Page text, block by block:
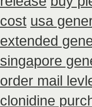
cost usa
extended
singapore
order mail
clonidine